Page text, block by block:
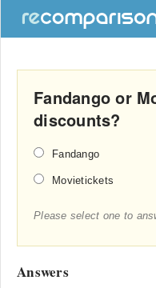
Fandango or
discounts?
Fandango
Movietickets
Please select one to
Answers